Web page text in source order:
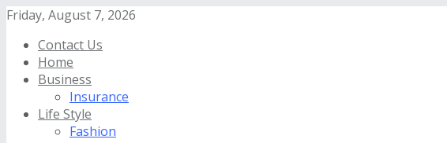
Friday, August 7, 2026
Contact Us
Home
Business
Insurance
Life Style
Fashion